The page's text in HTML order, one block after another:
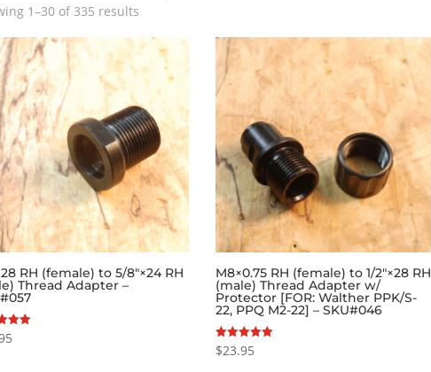
1–30 of 335 resultsSorted
popularity
RH (female) to 5/8″×24 RH
Thread Adapter –
M8×0.75 RH (female) to 1/2″×28 RH
(male) Thread Adapter w/
Protector [FOR: Walther PPK/S-
22, PPQ M2-22] – SKU#046
Rated
5.00
$23.95